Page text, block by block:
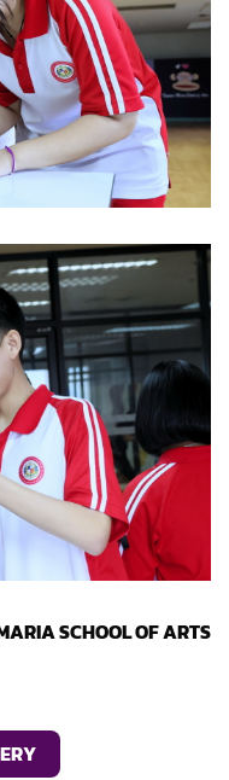
SCHOOL OF ARTS